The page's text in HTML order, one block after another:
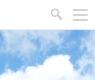
search